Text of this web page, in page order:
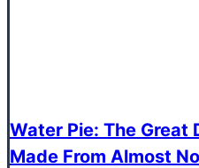
Water Pie: The Great
Made From Almost